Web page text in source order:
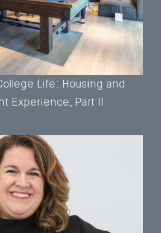
Life: Housing and
Experience, Part II